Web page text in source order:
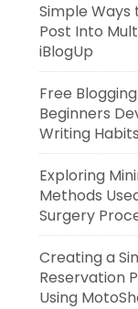
Simple Ways
Post Into
iBlogUp
Free
Beginners
Writing Habits
Exploring
Methods
Surgery
Creating a
Reservation
Using